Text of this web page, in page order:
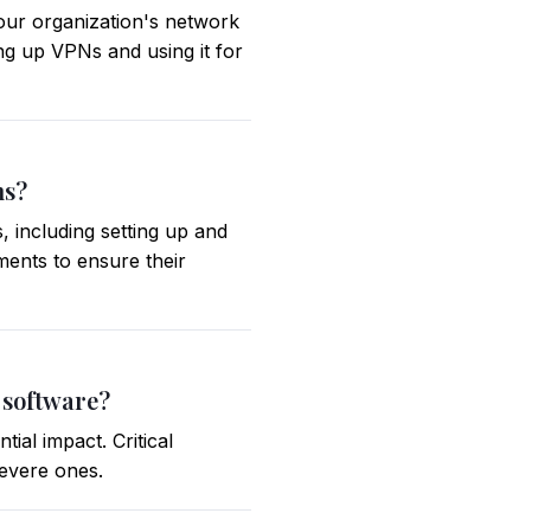
organization's network
up VPNs and using it for
including setting up and
to ensure their
impact. Critical
ones.